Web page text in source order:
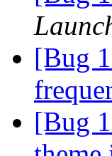
[Bug
[Bug